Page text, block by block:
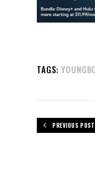
TAGS:
PREVIOUS POST